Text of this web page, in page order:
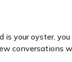
your oyster,
conversations